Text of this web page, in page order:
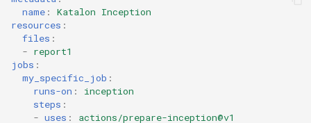
name :
Katalon Inception
resources :
files :
- report1
jobs :
my_specific_job :
runs-on :
inception
steps :
- uses :
actions/prepare-inception@v1